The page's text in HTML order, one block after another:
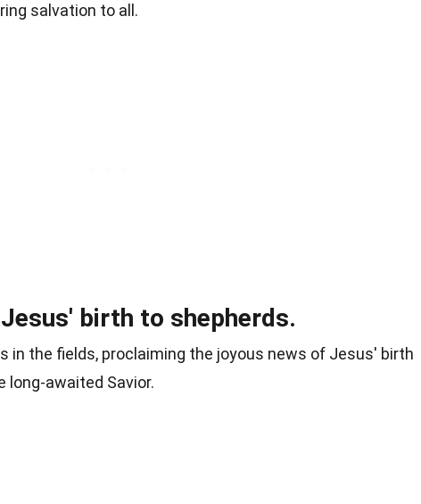
salvation to all.
birth to shepherds.
in the fields, proclaiming the joyous news of Jesus' birth
long-awaited Savior.